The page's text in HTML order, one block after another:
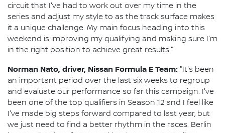
circuit that I've had to work out over my time in the
series and adjust my style to as the track surface makes
it a unique challenge. My main focus heading into this
weekend is improving my qualifying and making sure I'm
in the right position to achieve great results."
Norman Nato, driver, Nissan Formula E Team: "It's been
an important period over the last six weeks to regroup
and evaluate our performance so far this campaign. I've
been one of the top qualifiers in Season 12 and I feel like
I've made big steps forward compared to last year, but
we just need to find a better rhythm in the races. Berlin